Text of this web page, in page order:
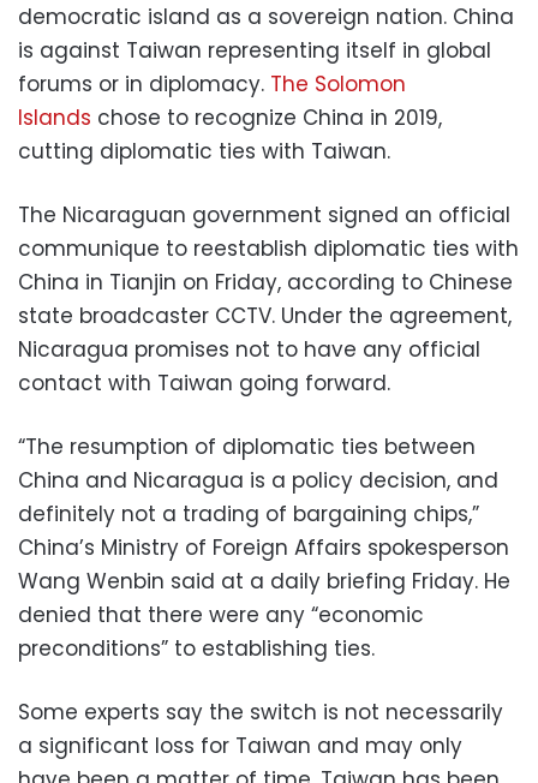
democratic island as a sovereign nation. China
is against Taiwan representing itself in global
forums or in diplomacy. The Solomon
Islands chose to recognize China in 2019,
cutting diplomatic ties with Taiwan.
The Nicaraguan government signed an official
communique to reestablish diplomatic ties with
China in Tianjin on Friday, according to Chinese
state broadcaster CCTV. Under the agreement,
Nicaragua promises not to have any official
contact with Taiwan going forward.
“The resumption of diplomatic ties between
China and Nicaragua is a policy decision, and
definitely not a trading of bargaining chips,”
China’s Ministry of Foreign Affairs spokesperson
Wang Wenbin said at a daily briefing Friday. He
denied that there were any “economic
preconditions” to establishing ties.
Some experts say the switch is not necessarily
a significant loss for Taiwan and may only